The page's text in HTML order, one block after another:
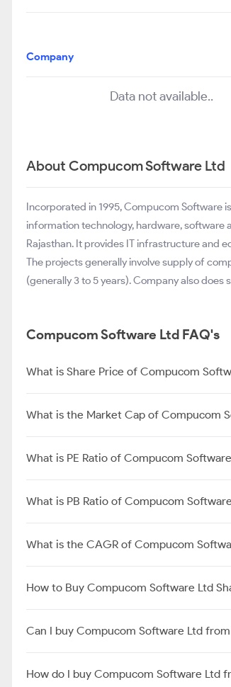
Company
Data not available..
About Compucom Software Ltd
Incorporated in 1995, Compucom Software
information technology, hardware, software
Rajasthan. It provides IT infrastructure and
The projects generally involve supply of
(generally 3 to 5 years). Company also
Compucom Software Ltd FAQ's
What is Share Price of Compucom
What is the Market Cap of Compucom
What is PE Ratio of Compucom
What is PB Ratio of Compucom
What is the CAGR of Compucom
How to Buy Compucom Software Ltd
Can I buy Compucom Software Ltd from
How do I buy Compucom Software Ltd